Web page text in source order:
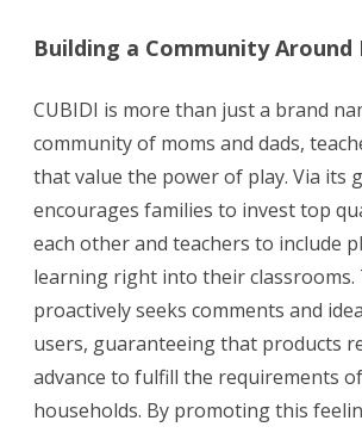
Building a Community Around
CUBIDI is more than just a brand
community of moms and dads,
that value the power of play. Via its
encourages families to invest top
each other and teachers to include
learning right into their classrooms.
proactively seeks comments and
users, guaranteeing that products
advance to fulfill the requirements
households. By promoting this